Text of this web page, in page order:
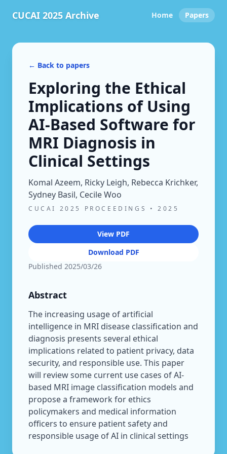
CUCAI 2025 Archive Home Papers
← Back to papers
Exploring the Ethical
Implications of Using
AI-Based Software for
MRI Diagnosis in
Clinical Settings
Komal Azeem, Ricky Leigh, Rebecca Krichker,
Sydney Basil, Cecile Woo
CUCAI 2025 PROCEEDINGS •2025
View PDF
Download PDF
Published 2025/03/26
Abstract
The increasing usage of artificial
intelligence in MRI disease classification and
diagnosis presents several ethical
implications related to patient privacy, data
security, and responsible use. This paper
will review some current use cases of AI-
based MRI image classification models and
propose a framework for ethics
policymakers and medical information
officers to ensure patient safety and
responsible usage of AI in clinical settings